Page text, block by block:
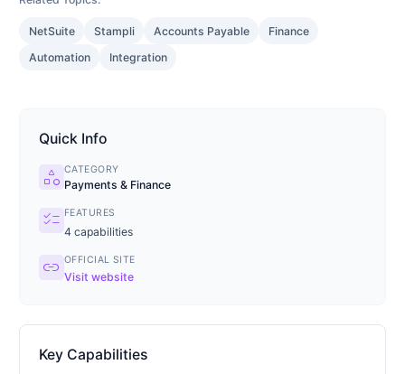
NetSuite Stampli Accounts Payable
Finance
Automation
Integration
Quick Info
category CATEGORY
Payments & Finance
checklist FEATURES
4 capabilities
link OFFICIAL SITE
Visit website
Key Capabilities